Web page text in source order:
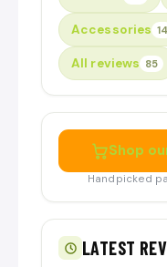
Accessories 14
All reviews 85
Shop
Handpicked
LATEST